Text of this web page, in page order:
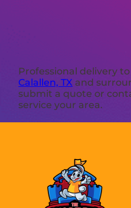
Professional delivery
Calallen, TX and
submit a quote or
service your area.